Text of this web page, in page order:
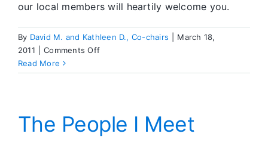
our local members will heartily welcome you.
By David M. and Kathleen D., Co-chairs
March 18,
2011
Comments Offon
2011
Read More
The People I Meet